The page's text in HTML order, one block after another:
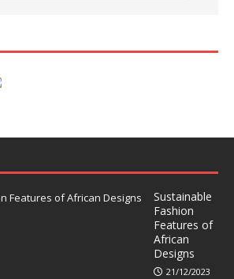
Sustainable
Fashion
Features of
African
Designs
21/12/2023